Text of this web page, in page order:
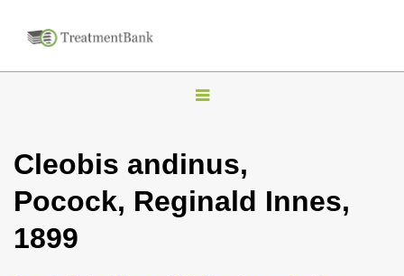
T
g
l
Cleobis andinus,
Pocock, Reginald Innes,
1899